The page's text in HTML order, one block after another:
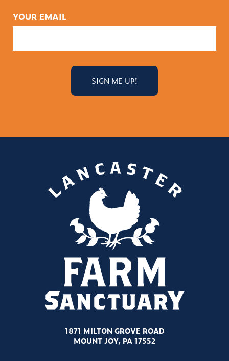
YOUR EMAIL
1871 MILTON GROVE ROAD
MOUNT JOY, PA 17552